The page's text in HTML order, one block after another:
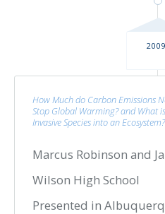
2009
How Much do Carbon Emissions
Stop Global Warming? and What
Invasive Species into an Ecosystem?
Marcus Robinson and
Wilson High School
Presented in